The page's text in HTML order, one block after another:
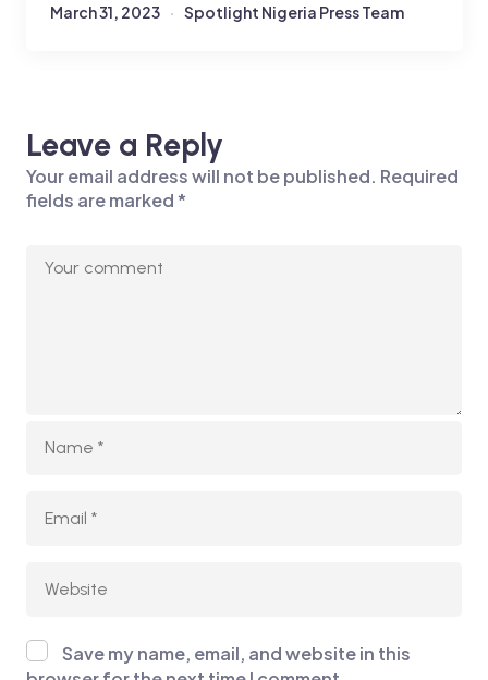
March 31, 2023 Spotlight Nigeria Press Team
Leave a Reply
Your email address will not be published. Required
fields are marked*
Save my name, email, and website in this